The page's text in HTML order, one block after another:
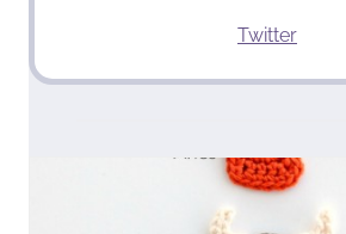
Twitter